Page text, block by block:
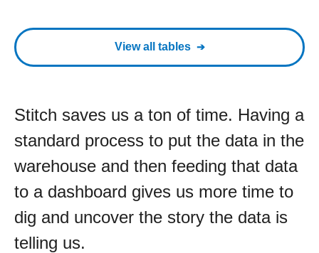
View all tables
Stitch saves us a ton of time. Having a
standard process to put the data in the
warehouse and then feeding that data
to a dashboard gives us more time to
dig and uncover the story the data is
telling us.